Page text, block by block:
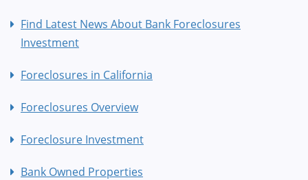
Find Latest News About Bank Foreclosures
Investment
Foreclosures in California
Foreclosures Overview
Foreclosure Investment
Bank Owned Properties